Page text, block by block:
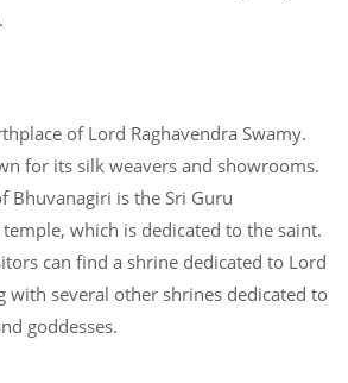
of Lord Raghavendra Swamy.
for its silk weavers and showrooms.
Bhuvanagiri is the Sri Guru
which is dedicated to the saint.
can find a shrine dedicated to Lord
with several other shrines dedicated to
goddesses.